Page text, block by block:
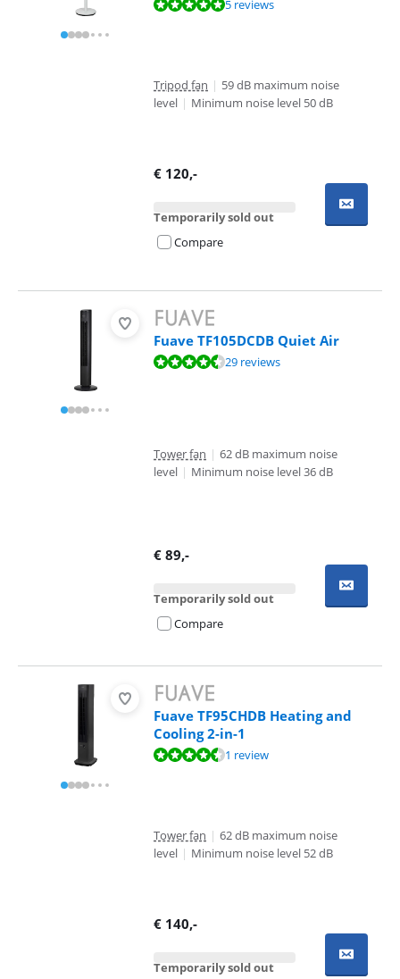
Review is 9,6 out of 10, based on 5 reviews.5 reviews
Tripod fan | 59 dB maximum noise
level | Minimum noise level 50 dB
€ 120,-
Temporarily sold out
Compare
Fuave TF105DCDB Quiet Air
Review is 9,1 out of 10, based on 29 reviews.29 reviews
Tower fan | 62 dB maximum noise
level | Minimum noise level 36 dB
€ 89,-
Temporarily sold out
Compare
Fuave TF95CHDB Heating and
Cooling 2-in-1
Review is 8,5 out of 10, based on 1 review.1 review
Tower fan | 62 dB maximum noise
level | Minimum noise level 52 dB
€ 140,-
Temporarily sold out